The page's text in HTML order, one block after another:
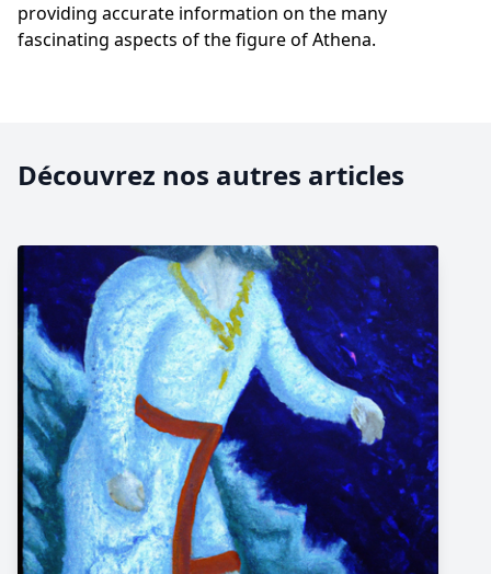
providing accurate information on the many
fascinating aspects of the figure of Athena.
Découvrez nos autres articles